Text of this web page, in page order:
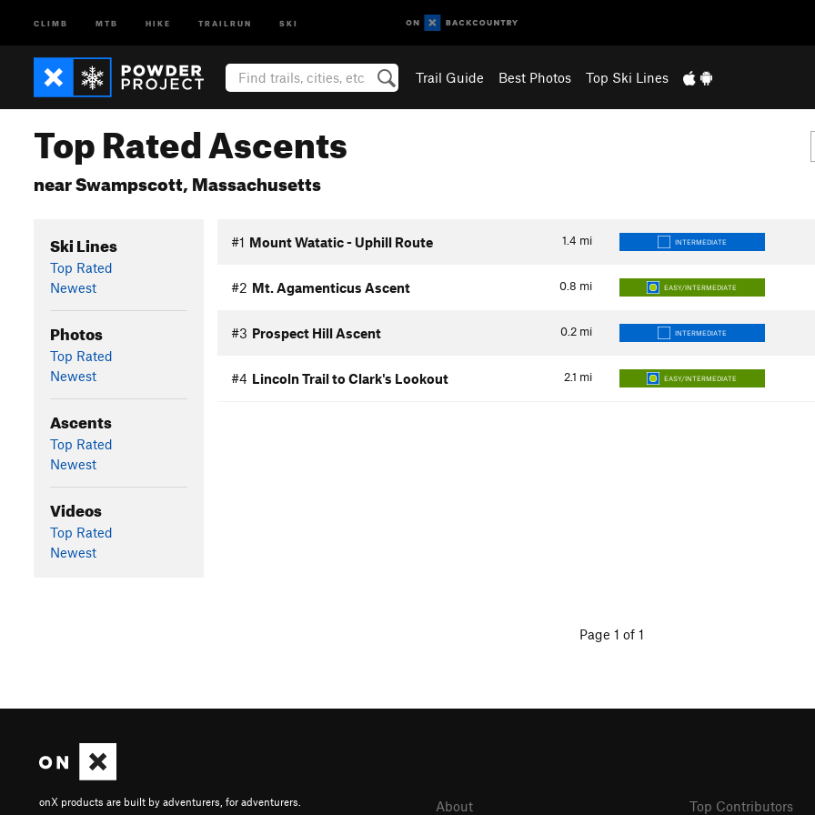
CLIMB MTB HIKE TRAILRUN SKI
Trail Guide Best Photos Top Ski Lines
Top Rated Ascents
near Swampscott, Massachusetts
Ski Lines
Top Rated
Newest
Photos
Top Rated
Newest
Ascents
Top Rated
Newest
Videos
Top Rated
Newest
1.4 mi
#1 Mount Watatic - Uphill Route INTERMEDIATE
0.8 mi
#2 Mt. Agamenticus Ascent EASY/INTERMEDIATE
0.2 mi
#3 Prospect Hill Ascent INTERMEDIATE
2.1 mi
#4 Lincoln Trail to Clark's Lookout EASY/INTERMEDIATE
Page 1 of 1
onX products are built by adventurers, for adventurers. About Top Contributors